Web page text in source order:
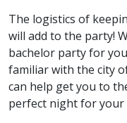
The logistics of
will add to the party!
bachelor party for
familiar with the city
can help get you to
perfect night for your